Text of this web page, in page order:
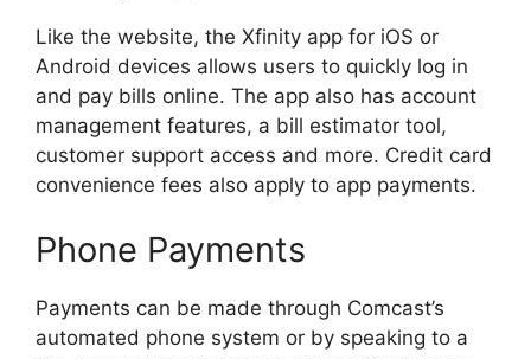
Like the website, the Xfinity app for iOS or
Android devices allows users to quickly log in
and pay bills online. The app also has account
management features, a bill estimator tool,
customer support access and more. Credit card
convenience fees also apply to app payments.
Phone Payments
Payments can be made through Comcast’s
automated phone system or by speaking to a